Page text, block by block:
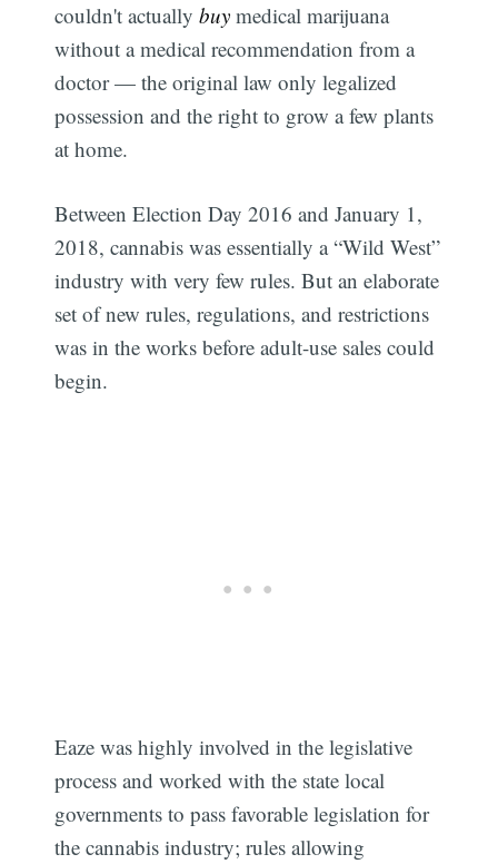
couldn't actuallybuy medical marijuana
without a medical recommendation from a
doctor — the original law only legalized
possession and the right to grow a few plants
at home.
Between Election Day 2016 and January 1,
2018, cannabis was essentially a “Wild West”
industry with very few rules. But an elaborate
set of new rules, regulations, and restrictions
was in the works before adult-use sales could
begin.
Eaze was highly involved in the legislative
process and worked with the state local
governments to pass favorable legislation for
the cannabis industry; rules allowing